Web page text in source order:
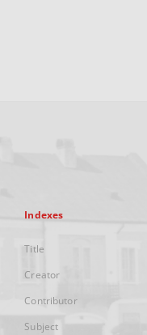
Indexes
Title
Creator
Contributor
Subject